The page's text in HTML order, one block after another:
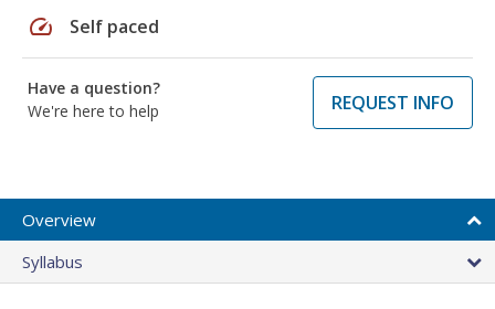
speed Self paced
Have a question?
We're here to help
REQUEST INFO
Overview
Syllabus